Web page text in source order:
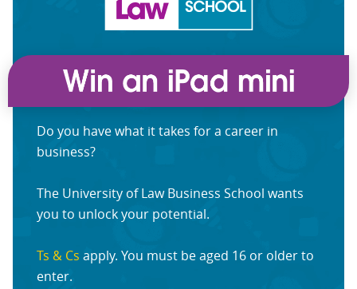
Do you have what it takes for a career in
business?
The University of Law Business School wants
you to unlock your potential.
Ts & Cs apply. You must be aged 16 or older to
enter.